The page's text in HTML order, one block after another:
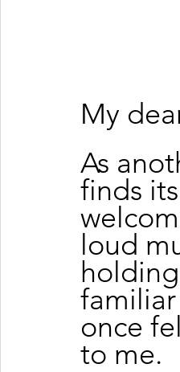
My
As
finds
loud
once
to me.